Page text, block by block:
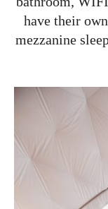
have their
mezzanine